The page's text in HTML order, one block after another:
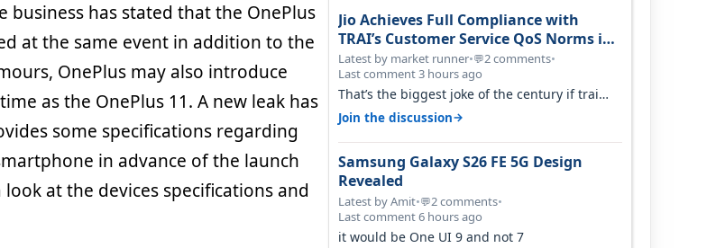
business has stated that the OnePlus
at the same event in addition to the
OnePlus may also introduce
as the OnePlus 11. A new leak has
some specifications regarding
in advance of the launch
at the devices specifications and
Jio Achieves Full Compliance with
TRAI’s Customer Service QoS Norms in
June 2026
Latest by market runner•💬2 comments•
Last comment 3 hours ago
That’s the biggest joke of the century if trai
believes there is zero complaints…
Join the discussion→
Samsung Galaxy S26 FE 5G Design
Revealed
Latest by Amit•💬2 comments•
Last comment 6 hours ago
it would be One UI 9 and not 7